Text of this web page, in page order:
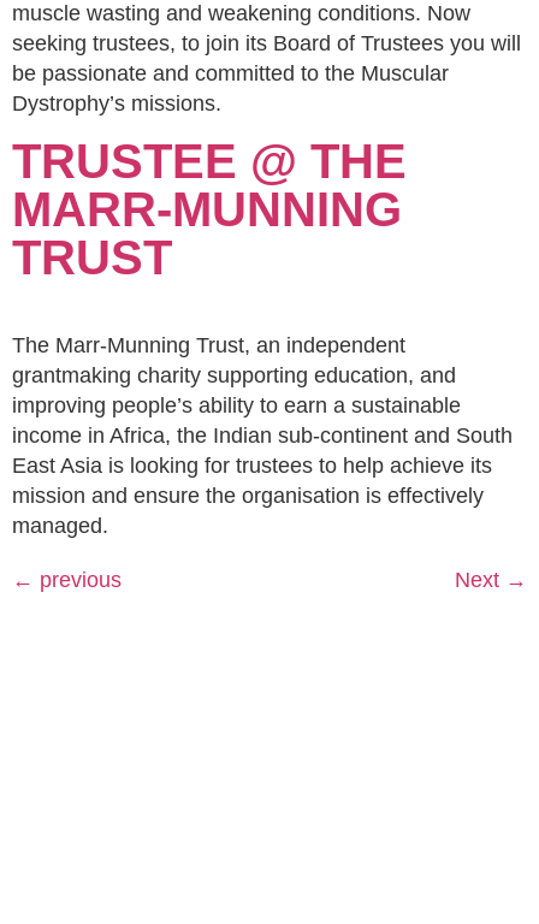
muscle wasting and weakening conditions. Now
seeking trustees, to join its Board of Trustees you will
be passionate and committed to the Muscular
Dystrophy’s missions.
TRUSTEE @ THE
MARR-MUNNING
TRUST
The Marr-Munning Trust, an independent
grantmaking charity supporting education, and
improving people’s ability to earn a sustainable
income in Africa, the Indian sub-continent and South
East Asia is looking for trustees to help achieve its
mission and ensure the organisation is effectively
managed.
← previous Next →